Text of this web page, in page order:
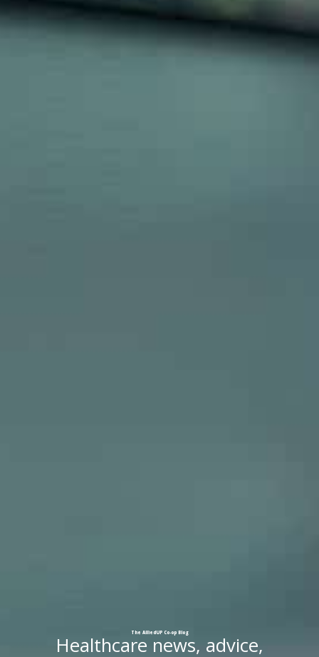
The AlliedUP Co-opBlog
Healthcare news, advice,